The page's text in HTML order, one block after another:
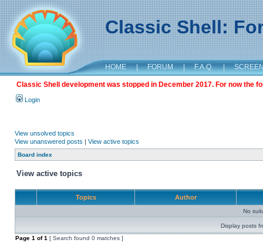
Classic Shell:
HOME | FORUM | F.A.Q. |
Classic Shell development was stopped in December 2017. For now the
Login
View unsolved topics
View unanswered posts | View active topics
Board index
View active topics
Topics Author
No
Display posts
Page 1 of1 [ Search found 0 matches ]